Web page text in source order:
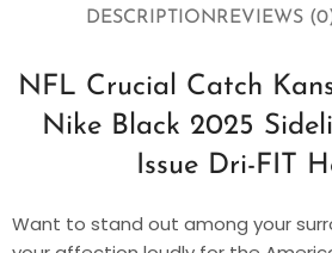
DESCRIPTIONREVIEWS
NFL Crucial Catch
Nike Black 2025
Issue Dri-FIT
Want to stand out among your